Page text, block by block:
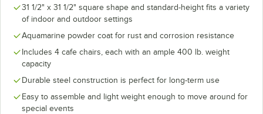
31 1/2" x 31 1/2" square shape and standard-height fits a variety
of indoor and outdoor settings
Aquamarine powder coat for rust and corrosion resistance
Includes 4 cafe chairs, each with an ample 400 lb. weight
capacity
Durable steel construction is perfect for long-term use
Easy to assemble and light weight enough to move around for
special events